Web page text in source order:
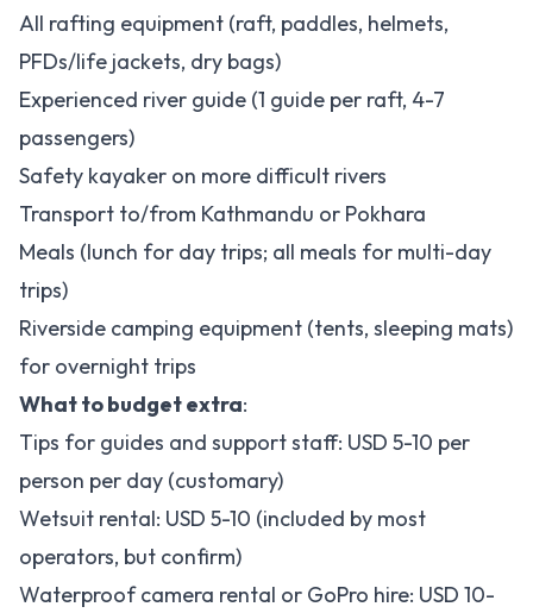
All rafting equipment (raft, paddles, helmets,
PFDs/life jackets, dry bags)
Experienced river guide (1 guide per raft, 4-7
passengers)
Safety kayaker on more difficult rivers
Transport to/from Kathmandu or Pokhara
Meals (lunch for day trips; all meals for multi-day
trips)
Riverside camping equipment (tents, sleeping mats)
for overnight trips
What to budget extra:
Tips for guides and support staff: USD 5-10 per
person per day (customary)
Wetsuit rental: USD 5-10 (included by most
operators, but confirm)
Waterproof camera rental or GoPro hire: USD 10-